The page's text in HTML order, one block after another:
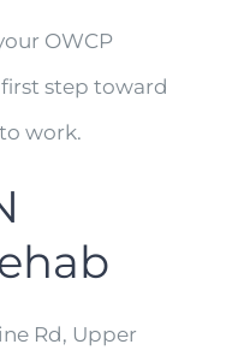
OWCP
step toward
work.
Rd, Upper